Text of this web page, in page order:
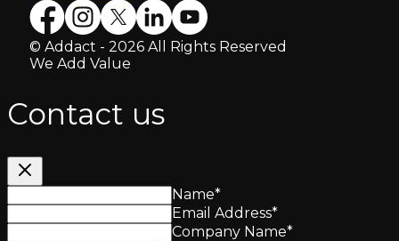
© Addact - 2026 All Rights Reserved
We Add Value
Contact us
Name*
Email Address*
Company Name*